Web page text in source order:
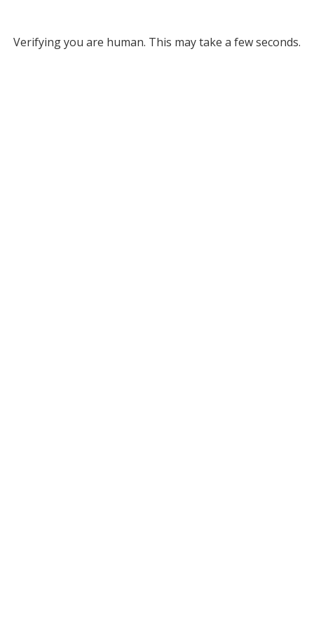
Verifying you are human. This may take a few seconds.